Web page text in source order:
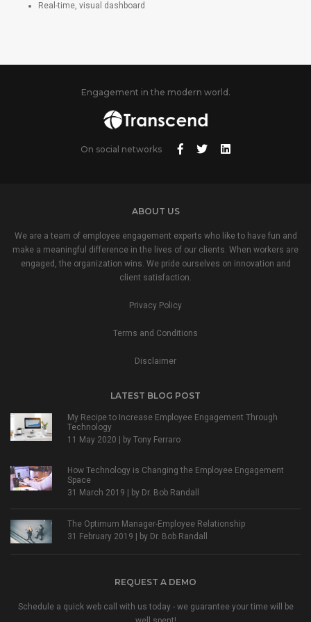
Real-time, visual dashboard
Engagement in the modern world.
On social networks
ABOUT US
We are a team of employee engagement experts who like to have fun and
make a meaningful difference in the lives of our clients. When workers are
engaged, the organization wins. We pride ourselves on innovation and
client satisfaction.
Privacy Policy
Terms and Conditions
Disclaimer
LATEST BLOG POST
My Recipe to Increase Employee Engagement Through
Technology
11 May 2020 | by Tony Ferraro
How Technology is Changing the Employee Engagement
Space
31 March 2019 | by Dr. Bob Randall
The Optimum Manager-Employee Relationship
31 February 2019 | by Dr. Bob Randall
REQUEST A DEMO
Schedule a quick web call with us today - we guarantee your time will be